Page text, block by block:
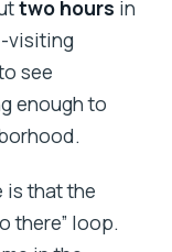
two hours in
visiting
see
enough to
is that the
there” loop.